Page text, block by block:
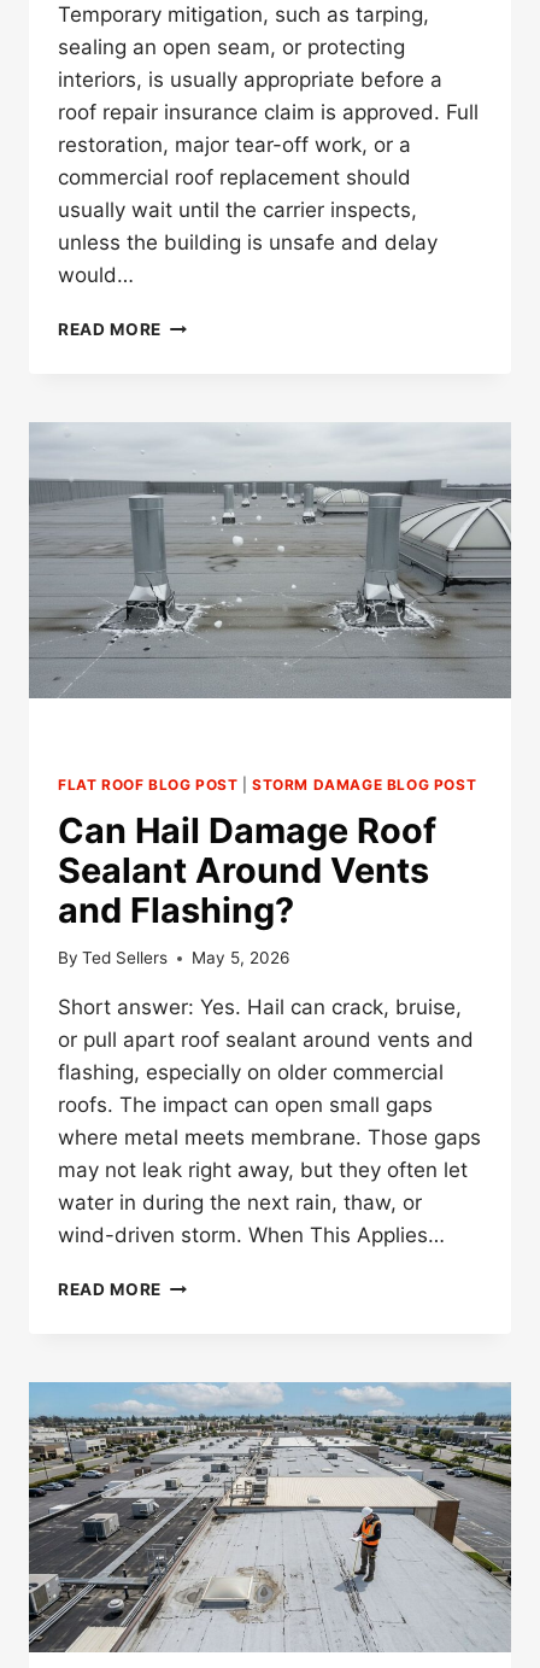
Temporary mitigation, such as tarping,
sealing an open seam, or protecting
interiors, is usually appropriate before a
roof repair insurance claim is approved. Full
restoration, major tear-off work, or a
commercial roof replacement should
usually wait until the carrier inspects,
unless the building is unsafe and delay
would…
READ MORE CAN
ROOF
BEFORE
INSURANCE
APPROVAL?
FLAT ROOF BLOG POST |STORM DAMAGE BLOG POST
Can Hail Damage Roof
Sealant Around Vents
and Flashing?
By Ted Sellers May 5, 2026
Short answer: Yes. Hail can crack, bruise,
or pull apart roof sealant around vents and
flashing, especially on older commercial
roofs. The impact can open small gaps
where metal meets membrane. Those gaps
may not leak right away, but they often let
water in during the next rain, thaw, or
wind-driven storm. When This Applies…
READ MORE CAN
SEALANT
AROUND
VENTS
AND
FLASHING?